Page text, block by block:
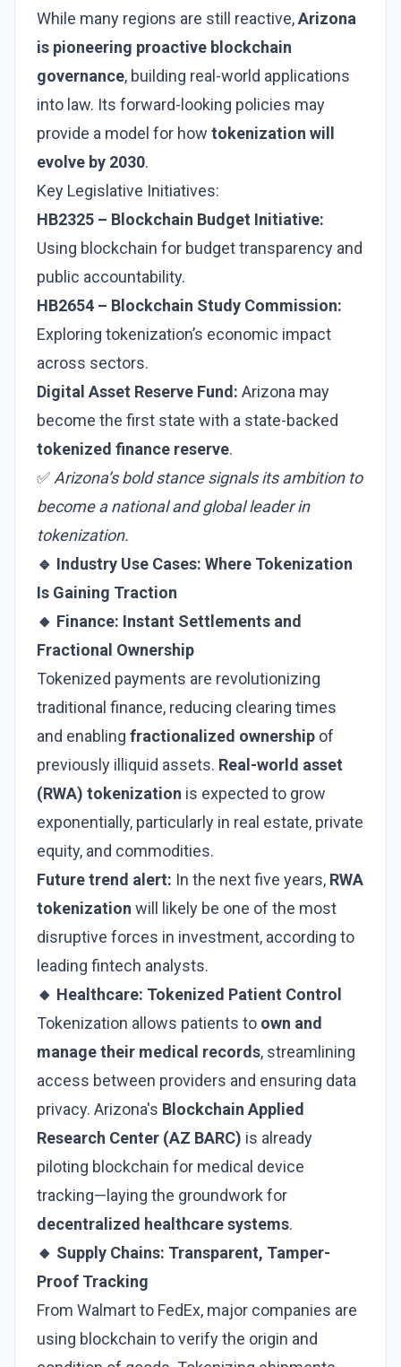
While many regions are still reactive,Arizona
is pioneering proactive blockchain
governance, building real-world applications
into law. Its forward-looking policies may
provide a model for how tokenization will
evolve by 2030.
Key Legislative Initiatives:
HB2325 – Blockchain Budget Initiative:
Using blockchain for budget transparency and
public accountability.
HB2654 – Blockchain Study Commission:
Exploring tokenization’s economic impact
across sectors.
Digital Asset Reserve Fund: Arizona may
become the first state with a state-backed
tokenized finance reserve.
✅ Arizona’s bold stance signals its ambition to
become a national and global leader in
tokenization.
🔹 Industry Use Cases: Where Tokenization
Is Gaining Traction
🔸 Finance: Instant Settlements and
Fractional Ownership
Tokenized payments are revolutionizing
traditional finance, reducing clearing times
and enabling fractionalized ownership of
previously illiquid assets. Real-world asset
(RWA) tokenization is expected to grow
exponentially, particularly in real estate, private
equity, and commodities.
Future trend alert: In the next five years, RWA
tokenization will likely be one of the most
disruptive forces in investment, according to
leading fintech analysts.
🔸 Healthcare: Tokenized Patient Control
Tokenization allows patients to own and
manage their medical records, streamlining
access between providers and ensuring data
privacy. Arizona's Blockchain Applied
Research Center (AZ BARC) is already
piloting blockchain for medical device
tracking—laying the groundwork for
decentralized healthcare systems.
🔸 Supply Chains: Transparent, Tamper-
Proof Tracking
From Walmart to FedEx, major companies are
using blockchain to verify the origin and